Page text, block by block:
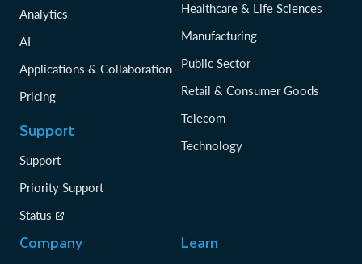
Analytics
AI
Applications & Collaboration
Pricing
Support
Support
Priority Support
Status
Healthcare & Life Sciences
Manufacturing
Public Sector
Retail & Consumer Goods
Telecom
Technology
Company Learn